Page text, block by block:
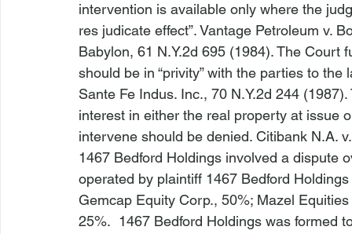
intervention is available only where the
res judicate effect”. Vantage Petroleum v.
Babylon, 61 N.Y.2d 695 (1984). The
should be in “privity” with the parties to
Sante Fe Indus. Inc., 70 N.Y.2d 244
interest in either the real property at issue
intervene should be denied. Citibank N.A.
1467 Bedford Holdings involved a dispute
operated by plaintiff 1467 Bedford
Gemcap Equity Corp., 50%; Mazel
25%.  1467 Bedford Holdings was formed